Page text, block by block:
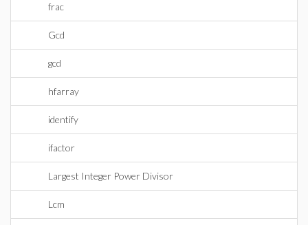
frac
Gcd
gcd
hfarray
identify
ifactor
Largest Integer Power Divisor
Lcm